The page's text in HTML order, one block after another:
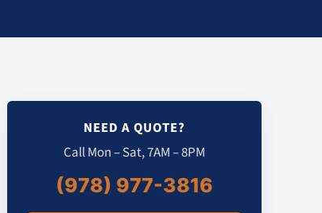
NEED A QUOTE?
Call Mon – Sat, 7AM – 8PM
(978) 977-3816